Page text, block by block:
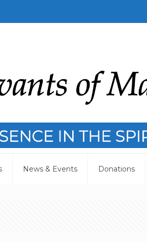
News & Events Donations